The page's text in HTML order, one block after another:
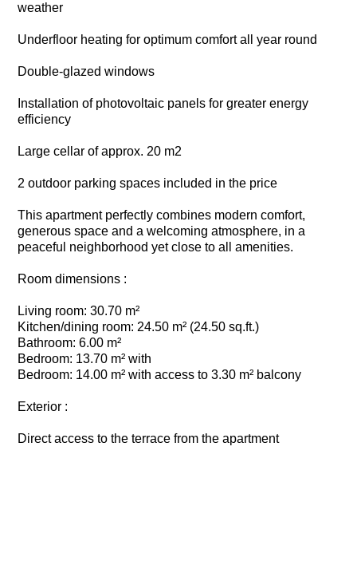
weather
Underfloor heating for optimum comfort all year round
Double-glazed windows
Installation of photovoltaic panels for greater energy
efficiency
Large cellar of approx. 20 m2
2 outdoor parking spaces included in the price
This apartment perfectly combines modern comfort,
generous space and a welcoming atmosphere, in a
peaceful neighborhood yet close to all amenities.
Room dimensions :
Living room: 30.70 m²
Kitchen/dining room: 24.50 m² (24.50 sq.ft.)
Bathroom: 6.00 m²
Bedroom: 13.70 m² with
Bedroom: 14.00 m² with access to 3.30 m² balcony
Exterior :
Direct access to the terrace from the apartment